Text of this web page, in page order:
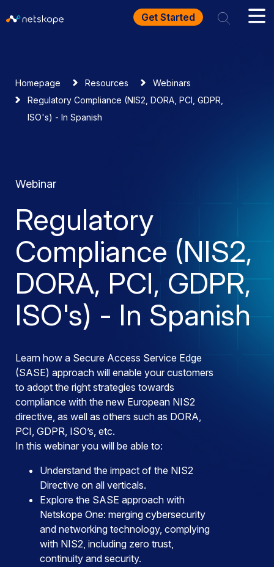
Get Started
Homepage Resources
Webinars
Regulatory Compliance (NIS2, DORA, PCI, GDPR,
ISO's) - In Spanish
Webinar
Regulatory
Compliance (NIS2,
DORA, PCI, GDPR,
ISO's) - In Spanish
Learn how a Secure Access Service Edge
(SASE) approach will enable your customers
to adopt the right strategies towards
compliance with the new European NIS2
directive, as well as others such as DORA,
PCI, GDPR, ISO’s, etc.
In this webinar you will be able to:
Understand the impact of the NIS2
Directive on all verticals.
Explore the SASE approach with
Netskope One: merging cybersecurity
and networking technology, complying
with NIS2, including zero trust,
continuity and security.